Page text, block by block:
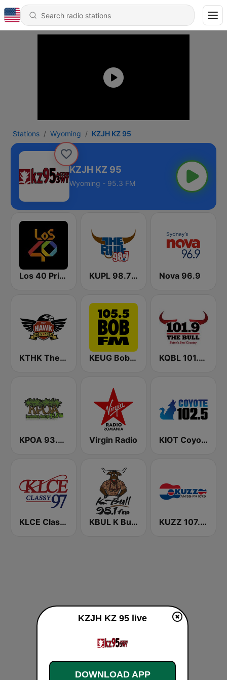
Stations Wyoming KZJH KZ 95
KZJH KZ 95
Wyoming - 95.3 FM
Los 40 Principales KUPL 98.7 The Bull Nova 96.9
KTHK The Hawk 105.5 FM KEUG Bob FM KQBL 101.9 The Bull (US Only)
KPOA 93.5 FM (US Only) Virgin Radio KIOT Coyote 102.5 FM
KLCE Classy 97.3 FM KBUL K Bull 98.1 FM KUZZ 107.9 FM
KZJH KZ 95 live
DOWNLOAD APP